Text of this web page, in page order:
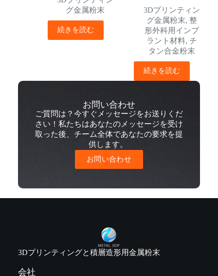
グ金属粉末
続きを読む
3Dプリンティン
グ金属粉末, 整
形外科用インプ
ラント材料, チ
タン合金粉末
続きを読む
お問い合わせ
ご質問は？今すぐメッセージをお送りくだ
さい！私たちはあなたのメッセージを受け
取った後、チーム全体であなたの要求を提
供します。
お問い合わせ
3Dプリンティングと積層造形用金属粉末
会社